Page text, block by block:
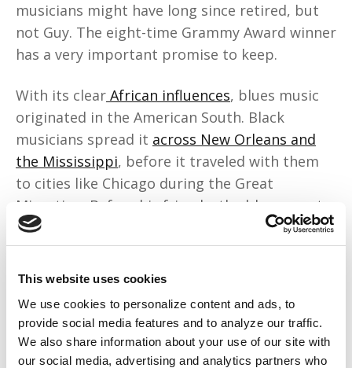
This website uses cookies
We use cookies to personalize content and ads, to
provide social media features and to analyze our traffic.
We also share information about your use of our site with
our social media, advertising and analytics partners who
musicians might have long since retired, but
not Guy. The eight-time Grammy Award winner
has a very important promise to keep.
With its clear African influences, blues music
originated in the American South. Black
musicians spread it across New Orleans and
the Mississippi, before it traveled with them
to cities like Chicago during the Great
Migration. Before his friends, the blues greats
B.B. King and Muddy Waters passed, Guy
promised themthat he’d do everything he
could to keep the blues alive.
That’s whyhe agreed to make his acting
debut
in Ryan Coogler’s “ Sinners .” He hoped
his
cameoas the older Sammie would encourage